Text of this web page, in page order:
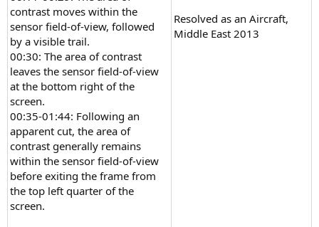
contrast moves within the
sensor field-of-view, followed
by a visible trail.
00:30: The area of contrast
leaves the sensor field-of-view
at the bottom right of the
screen.
00:35-01:44: Following an
apparent cut, the area of
contrast generally remains
within the sensor field-of-view
before exiting the frame from
the top left quarter of the
screen.
Resolved as an Aircraft,
Middle East 2013